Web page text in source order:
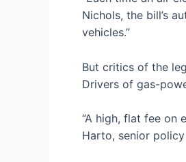
Nichols, the bill’s
vehicles.”
But critics of the
Drivers of gas-
“A high, flat fee on
Harto, senior